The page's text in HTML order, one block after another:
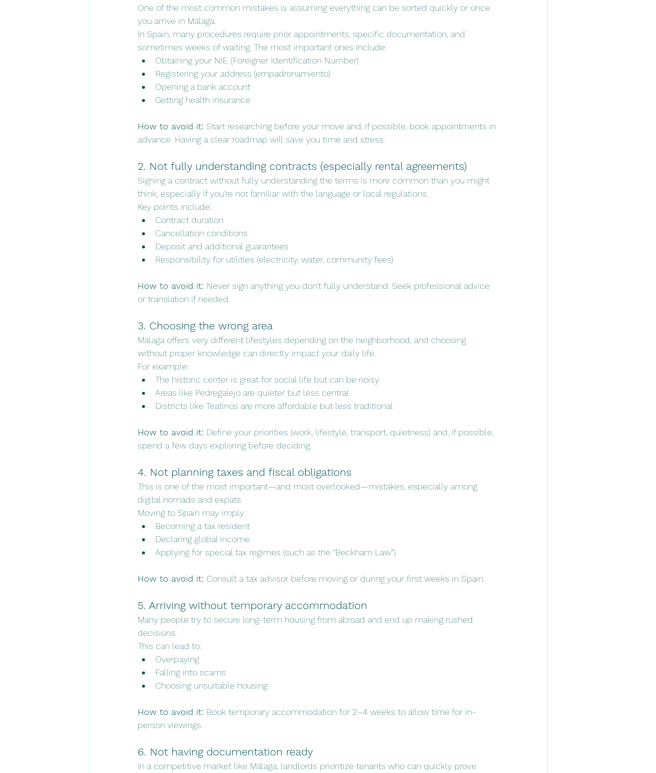
One of the most common mistakes is assuming everything can be sorted quickly or once
you arrive in Málaga.
In Spain, many procedures require prior appointments, specific documentation, and
sometimes weeks of waiting. The most important ones include:
Obtaining your NIE (Foreigner Identification Number)
Registering your address (empadronamiento)
Opening a bank account
Getting health insurance
How to avoid it: Start researching before your move and, if possible, book appointments in
advance. Having a clear roadmap will save you time and stress.
2. Not fully understanding contracts (especially rental agreements)
Signing a contract without fully understanding the terms is more common than you might
think, especially if you’re not familiar with the language or local regulations.
Key points include:
Contract duration
Cancellation conditions
Deposit and additional guarantees
Responsibility for utilities (electricity, water, community fees)
How to avoid it: Never sign anything you don’t fully understand. Seek professional advice
or translation if needed.
3. Choosing the wrong area
Málaga offers very different lifestyles depending on the neighborhood, and choosing
without proper knowledge can directly impact your daily life.
For example:
The historic center is great for social life but can be noisy
Areas like Pedregalejo are quieter but less central
Districts like Teatinos are more affordable but less traditional
How to avoid it: Define your priorities (work, lifestyle, transport, quietness) and, if possible,
spend a few days exploring before deciding.
4. Not planning taxes and fiscal obligations
This is one of the most important—and most overlooked—mistakes, especially among
digital nomads and expats.
Moving to Spain may imply:
Becoming a tax resident
Declaring global income
Applying for special tax regimes (such as the “Beckham Law”)
How to avoid it: Consult a tax advisor before moving or during your first weeks in Spain.
5. Arriving without temporary accommodation
Many people try to secure long-term housing from abroad and end up making rushed
decisions.
This can lead to:
Overpaying
Falling into scams
Choosing unsuitable housing
How to avoid it: Book temporary accommodation for 2–4 weeks to allow time for in-
person viewings.
6. Not having documentation ready
In a competitive market like Málaga, landlords prioritize tenants who can quickly prove